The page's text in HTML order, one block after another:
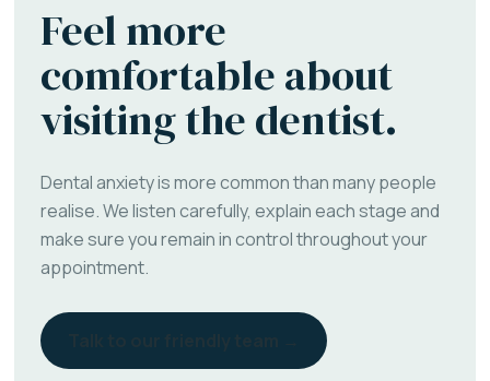
Feel more
comfortable about
visiting the dentist.
Dental anxiety is more common than many people
realise. We listen carefully, explain each stage and
make sure you remain in control throughout your
appointment.